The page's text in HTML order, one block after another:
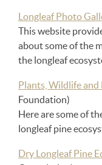
Longleaf Photo
This website
about some of the
the longleaf
Plants, Wildlife and
Foundation)
Here are some of
longleaf pine
Dry Longleaf Pine